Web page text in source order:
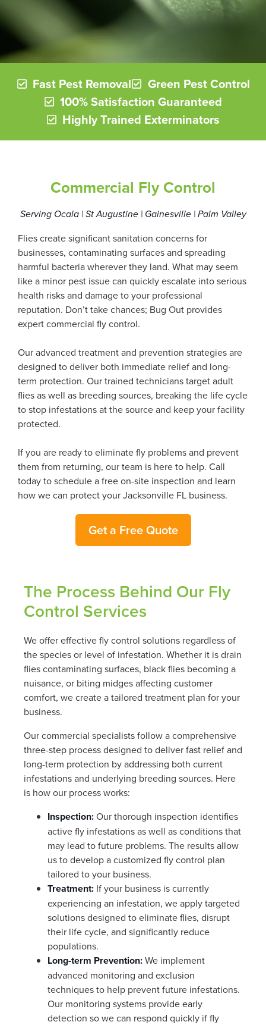
Fast Pest Removal
Green Pest Control
100% Satisfaction Guaranteed
Highly Trained Exterminators
Commercial Fly Control
Serving Ocala | St Augustine | Gainesville | Palm Valley
Flies create significant sanitation concerns for
businesses, contaminating surfaces and spreading
harmful bacteria wherever they land. What may seem
like a minor pest issue can quickly escalate into serious
health risks and damage to your professional
reputation. Don’t take chances; Bug Out provides
expert commercial fly control.
Our advanced treatment and prevention strategies are
designed to deliver both immediate relief and long-
term protection. Our trained technicians target adult
flies as well as breeding sources, breaking the life cycle
to stop infestations at the source and keep your facility
protected.
If you are ready to eliminate fly problems and prevent
them from returning, our team is here to help. Call
today to schedule a free on-site inspection and learn
how we can protect your Jacksonville FL business.
Get a Free Quote
The Process Behind Our Fly
Control Services
We offer effective fly control solutions regardless of
the species or level of infestation. Whether it is drain
flies contaminating surfaces, black flies becoming a
nuisance, or biting midges affecting customer
comfort, we create a tailored treatment plan for your
business.
Our commercial specialists follow a comprehensive
three-step process designed to deliver fast relief and
long-term protection by addressing both current
infestations and underlying breeding sources. Here
is how our process works:
Inspection:Our thorough inspection identifies
active fly infestations as well as conditions that
may lead to future problems. The results allow
us to develop a customized fly control plan
tailored to your business.
Treatment: If your business is currently
experiencing an infestation, we apply targeted
solutions designed to eliminate flies, disrupt
their life cycle, and significantly reduce
populations.
Long-term Prevention:We implement
advanced monitoring and exclusion
techniques to help prevent future infestations.
Our monitoring systems provide early
detection so we can respond quickly if fly